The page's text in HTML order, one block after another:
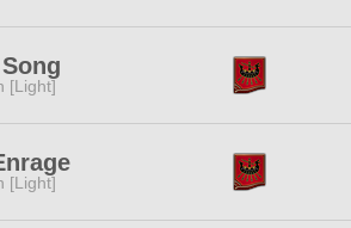
[Light]
[Light]